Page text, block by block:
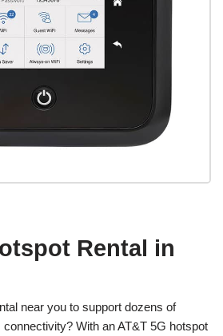
Rental in
near you to support dozens of
With an AT&T 5G hotspot